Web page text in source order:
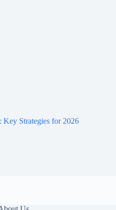
Key Strategies for 2026